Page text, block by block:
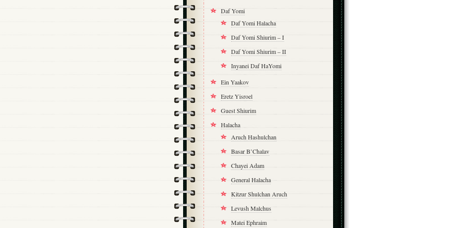
Daf Yomi
Daf Yomi Halacha
Daf Yomi Shiurim – I
Daf Yomi Shiurim – II
Inyanei Daf HaYomi
Ein Yaakov
Eretz Yisroel
Guest Shiurim
Halacha
Aruch Hashulchan
Basar B’Chalav
Chayei Adam
General Halacha
Kitzur Shulchan Aruch
Levush Malchus
Matei Ephraim